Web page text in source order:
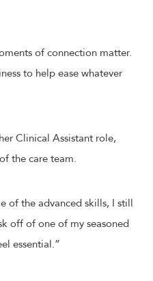
of connection matter.
to help ease whatever
Clinical Assistant role,
the care team.
of the advanced skills, I still
off of one of my seasoned
essential.”